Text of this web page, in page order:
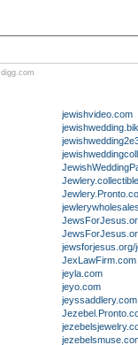
digg.com
jewishvideo.com
jewsforjesus.org/
JexLawFirm.com
jeyla.com
jeyo.com
jeyssaddlery.com